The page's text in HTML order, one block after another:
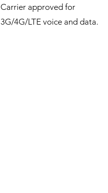
Carrier approved for
3G/4G/LTE voice and data.